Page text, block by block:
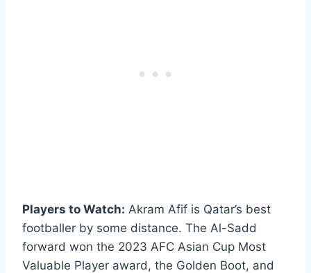
Players to Watch: Akram Afif is Qatar’s best
footballer by some distance. The Al-Sadd
forward won the 2023 AFC Asian Cup Most
Valuable Player award, the Golden Boot, and